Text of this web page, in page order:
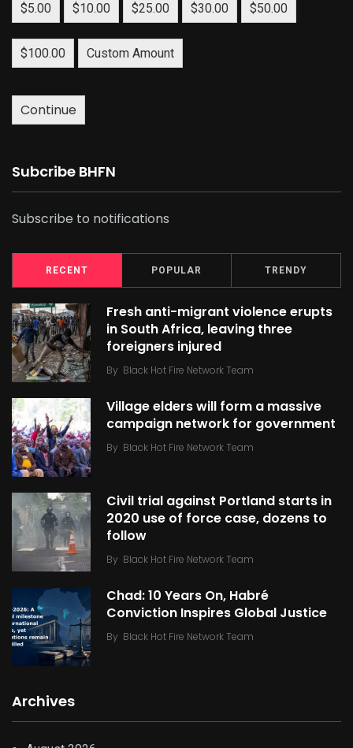
$5.00 $10.00 $25.00 $30.00 $50.00
$100.00 Custom Amount
Continue
Subcribe BHFN
Subscribe to notifications
RECENT POPULAR TRENDY
Fresh anti-migrant violence erupts
in South Africa, leaving three
foreigners injured
By Black Hot Fire Network Team
Village elders will form a massive
campaign network for government
By Black Hot Fire Network Team
Civil trial against Portland starts in
2020 use of force case, dozens to
follow
By Black Hot Fire Network Team
Chad: 10 Years On, Habré
Conviction Inspires Global Justice
By Black Hot Fire Network Team
Archives